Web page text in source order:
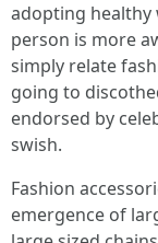
adopting healthy
person is more
simply relate
going to
endorsed by
swish.
Fashion
emergence of